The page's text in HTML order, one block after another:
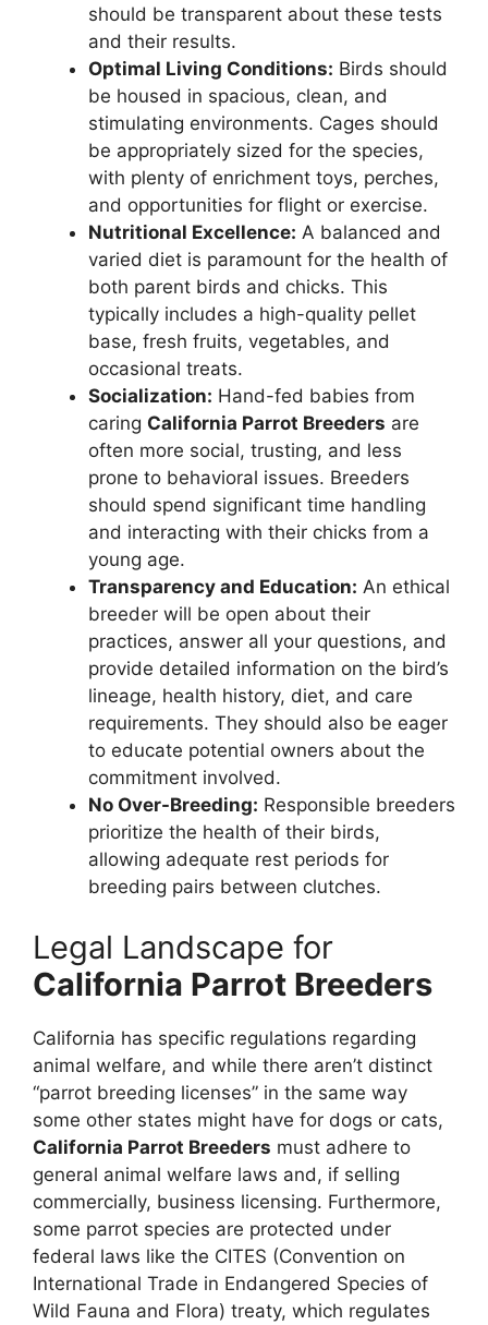
should be transparent about these tests
and their results.
Optimal Living Conditions: Birds should
be housed in spacious, clean, and
stimulating environments. Cages should
be appropriately sized for the species,
with plenty of enrichment toys, perches,
and opportunities for flight or exercise.
Nutritional Excellence: A balanced and
varied diet is paramount for the health of
both parent birds and chicks. This
typically includes a high-quality pellet
base, fresh fruits, vegetables, and
occasional treats.
Socialization: Hand-fed babies from
caring California Parrot Breeders are
often more social, trusting, and less
prone to behavioral issues. Breeders
should spend significant time handling
and interacting with their chicks from a
young age.
Transparency and Education: An ethical
breeder will be open about their
practices, answer all your questions, and
provide detailed information on the bird’s
lineage, health history, diet, and care
requirements. They should also be eager
to educate potential owners about the
commitment involved.
No Over-Breeding: Responsible breeders
prioritize the health of their birds,
allowing adequate rest periods for
breeding pairs between clutches.
Legal Landscape for
California Parrot Breeders
California has specific regulations regarding
animal welfare, and while there aren’t distinct
“parrot breeding licenses” in the same way
some other states might have for dogs or cats,
California Parrot Breeders must adhere to
general animal welfare laws and, if selling
commercially, business licensing. Furthermore,
some parrot species are protected under
federal laws like the CITES (Convention on
International Trade in Endangered Species of
Wild Fauna and Flora) treaty, which regulates